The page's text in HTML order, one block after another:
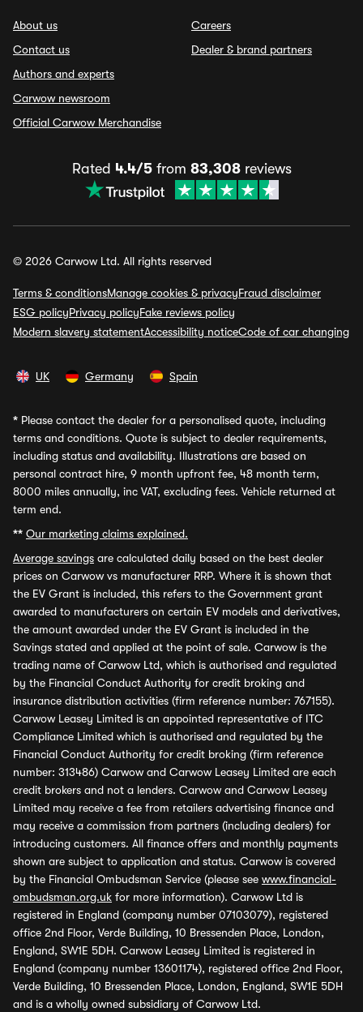
About us
Contact us
Authors and experts
Carwow newsroom
Official Carwow Merchandise
Careers
Dealer & brand partners
Rated 4.4/5from 83,308reviews
© 2026 Carwow Ltd. All rights reserved
Terms & conditionsManage cookies & privacyFraud disclaimer
ESG policyPrivacy policyFake reviews policy
Modern slavery statementAccessibility noticeCode of car changing
UK Germany Spain
* Please contact the dealer for a personalised quote, including
terms and conditions. Quote is subject to dealer requirements,
including status and availability. Illustrations are based on
personal contract hire, 9 month upfront fee, 48 month term,
8000 miles annually, inc VAT, excluding fees. Vehicle returned at
term end.
** Our marketing claims explained.
Average savings are calculated daily based on the best dealer
prices on Carwow vs manufacturer RRP. Where it is shown that
the EV Grant is included, this refers to the Government grant
awarded to manufacturers on certain EV models and derivatives,
the amount awarded under the EV Grant is included in the
Savings stated and applied at the point of sale. Carwow is the
trading name of Carwow Ltd, which is authorised and regulated
by the Financial Conduct Authority for credit broking and
insurance distribution activities (firm reference number: 767155).
Carwow Leasey Limited is an appointed representative of ITC
Compliance Limited which is authorised and regulated by the
Financial Conduct Authority for credit broking (firm reference
number: 313486) Carwow and Carwow Leasey Limited are each
credit brokers and not a lenders. Carwow and Carwow Leasey
Limited may receive a fee from retailers advertising finance and
may receive a commission from partners (including dealers) for
introducing customers. All finance offers and monthly payments
shown are subject to application and status. Carwow is covered
by the Financial Ombudsman Service (please see www.financial-
ombudsman.org.uk for more information). Carwow Ltd is
registered in England (company number 07103079), registered
office 2nd Floor, Verde Building, 10 Bressenden Place, London,
England, SW1E 5DH. Carwow Leasey Limited is registered in
England (company number 13601174), registered office 2nd Floor,
Verde Building, 10 Bressenden Place, London, England, SW1E 5DH
and is a wholly owned subsidiary of Carwow Ltd.